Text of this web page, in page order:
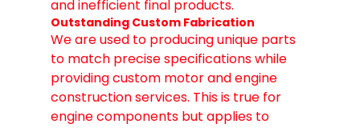
and inefficient final products.
Outstanding Custom Fabrication
We are used to producing unique parts
to match precise specifications while
providing custom motor and engine
construction services. This is true for
engine components but applies to